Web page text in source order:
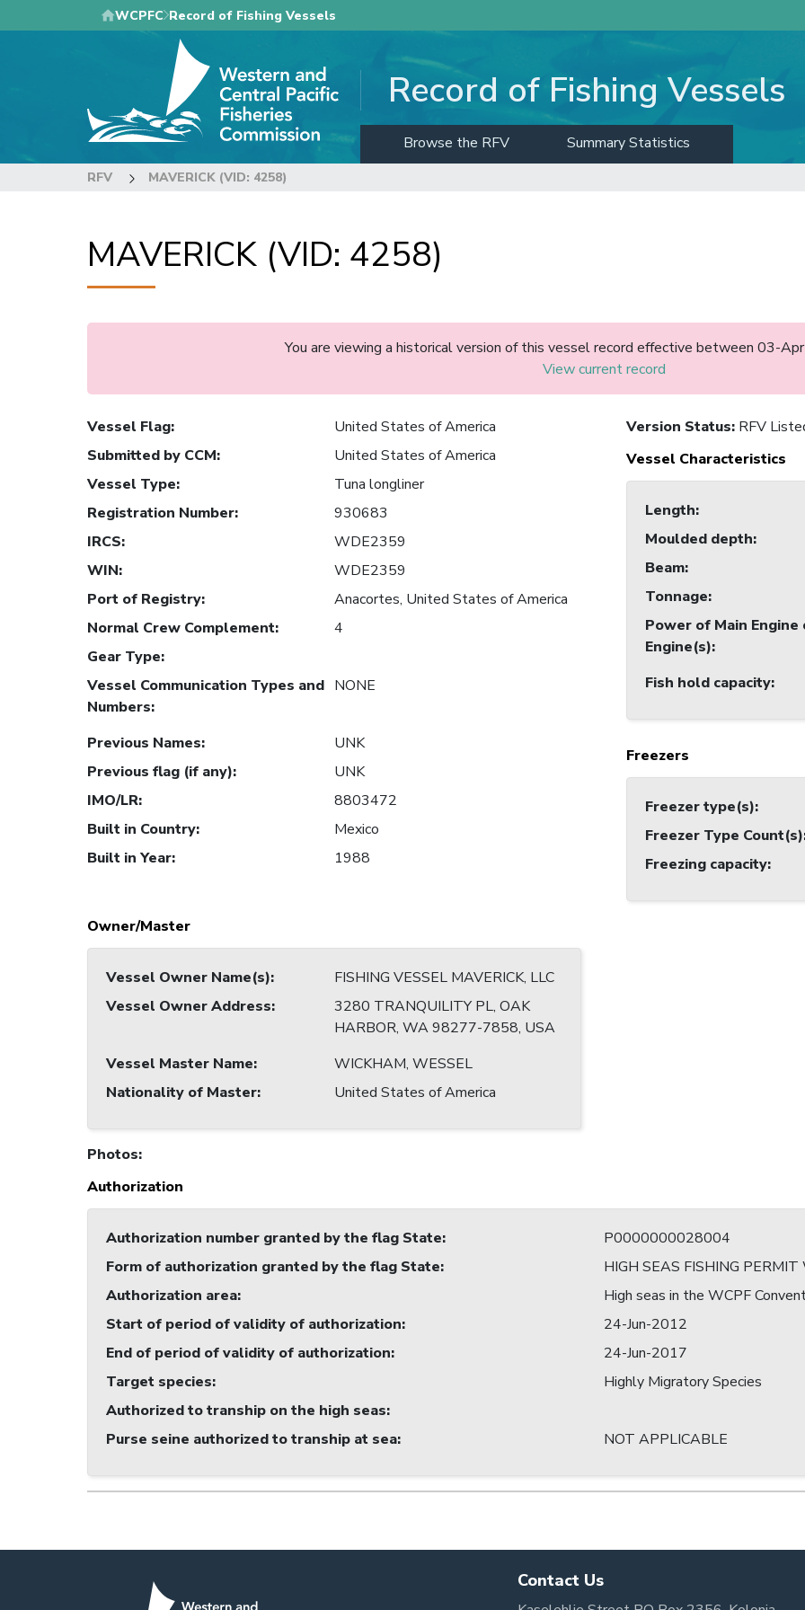
to
WCPFC Record of Fishing Vessels
Record of Fishing Vessels
Browse the RFV Summary Statistics
RFV MAVERICK (VID: 4258)
MAVERICK (VID: 4258)
You are viewing a historical version of this vessel record effective between 03-
View current record
Vessel Flag:
United States of America
Submitted by CCM:
United States of America
Vessel Type:
Tuna longliner
Registration Number:
930683
IRCS:
WDE2359
WIN:
WDE2359
Port of Registry:
Anacortes, United States of America
Normal Crew Complement:
4
Gear Type:
Vessel Communication Types and
Numbers:
NONE
Previous Names:
UNK
Previous flag (if any):
UNK
IMO/LR:
8803472
Built in Country:
Mexico
Built in Year: 1988
Owner/Master
Vessel Owner Name(s):
FISHING VESSEL MAVERICK, LLC
Vessel Owner Address:
3280 TRANQUILITY PL, OAK
HARBOR, WA 98277-7858, USA
Vessel Master Name:
WICKHAM, WESSEL
Nationality of Master: United States of America
Version Status: RFV
Vessel Characteristics
Length:
Moulded depth:
Beam:
Tonnage:
Power of Main Engine
Engine(s):
Fish hold capacity:
Freezers
Freezer type(s):
Freezer Type Count(s)
Freezing capacity:
Photos:
Authorization
Authorization number granted by the flag State:
P0000000028004
Form of authorization granted by the flag State:
HIGH SEAS FISHING
Authorization area:
High seas in the WCPF
Start of period of validity of authorization:
24-Jun-2012
End of period of validity of authorization:
24-Jun-2017
Target species:
Highly Migratory Species
Authorized to tranship on the high seas:
Purse seine authorized to tranship at sea: NOT APPLICABLE
Contact Us